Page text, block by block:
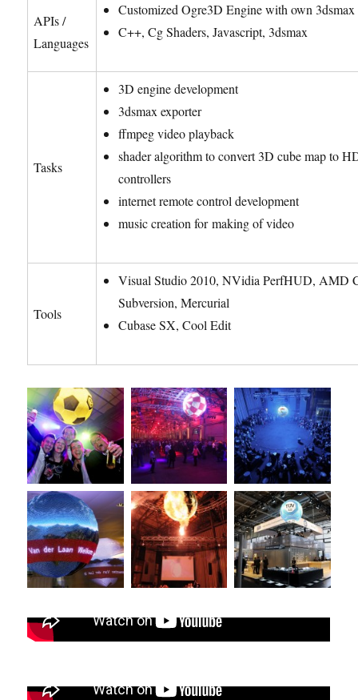
APIs /
Languages
Customized Ogre3D Engine with own 3dsmax
C++, Cg Shaders, Javascript, 3dsmax
Tasks
3D engine development
3dsmax exporter
ffmpeg video playback
shader algorithm to convert 3D cube map to
controllers
internet remote control development
music creation for making of video
Tools
Visual Studio 2010, NVidia PerfHUD, AMD
Subversion, Mercurial
Cubase SX, Cool Edit